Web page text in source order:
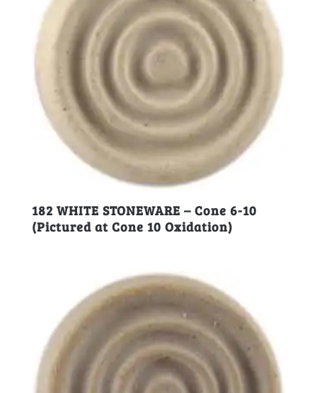
182 WHITE STONEWARE – Cone 6-10
(Pictured at Cone 10 Oxidation)